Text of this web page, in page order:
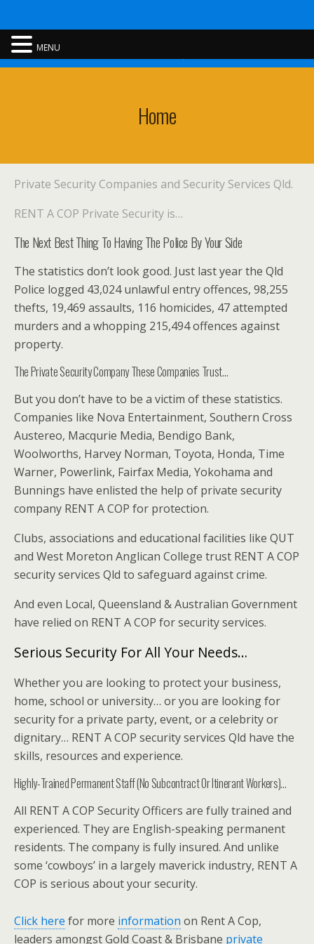
Home
Private Security Companies and Security Services Qld.
RENT A COP Private Security is…
The Next Best Thing To Having The Police By Your Side
The statistics don’t look good. Just last year the Qld
Police logged 43,024 unlawful entry offences, 98,255
thefts, 19,469 assaults, 116 homicides, 47 attempted
murders and a whopping 215,494 offences against
property.
The Private Security Company These Companies Trust…
But you don’t have to be a victim of these statistics.
Companies like Nova Entertainment, Southern Cross
Austereo, Macqurie Media, Bendigo Bank,
Woolworths, Harvey Norman, Toyota, Honda, Time
Warner, Powerlink, Fairfax Media, Yokohama and
Bunnings have enlisted the help of private security
company RENT A COP for protection.
Clubs, associations and educational facilities like QUT
and West Moreton Anglican College trust RENT A COP
security services Qld to safeguard against crime.
And even Local, Queensland & Australian Government
have relied on RENT A COP for security services.
Serious Security For All Your Needs…
Whether you are looking to protect your business,
home, school or university… or you are looking for
security for a private party, event, or a celebrity or
dignitary… RENT A COP security services Qld have the
skills, resources and experience.
Highly-Trained Permanent Staff (No Subcontract Or Itinerant Workers)…
All RENT A COP Security Officers are fully trained and
experienced. They are English-speaking permanent
residents. The company is fully insured. And unlike
some ‘cowboys’ in a largely maverick industry, RENT A
COP is serious about your security.
Click here for more information on Rent A Cop,
leaders amongst Gold Coast & Brisbane private
MENU